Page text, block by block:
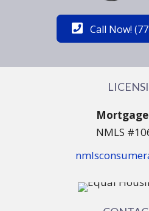
Call Now!
NMLS